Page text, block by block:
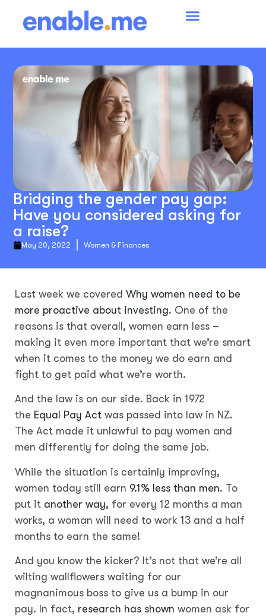
Bridging the gender pay gap:
Have you considered asking for
a raise?
May 20, 2022 Women & Finances
Last week we covered Why women need to be
more proactive about investing. One of the
reasons is that overall, women earn less –
making it even more important that we’re smart
when it comes to the money we do earn and
fight to get paid what we’re worth.
And the law is on our side. Back in 1972
the Equal Pay Act was passed into law in NZ.
The Act made it unlawful to pay women and
men differently for doing the same job.
While the situation is certainly improving,
women today still earn 9.1% less than men. To
put it another way, for every 12 months a man
works, a woman will need to work 13 and a half
months to earn the same!
And you know the kicker? It’s not that we’re all
wilting wallflowers waiting for our
magnanimous boss to give us a bump in our
pay. In fact, research has shown women ask for